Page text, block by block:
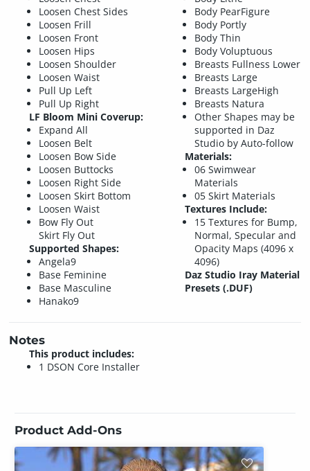
Loosen Chest Sides
Loosen Frill
Loosen Front
Loosen Hips
Loosen Shoulder
Loosen Waist
Pull Up Left
Pull Up Right
LF Bloom Mini Coverup:
Expand All
Loosen Belt
Loosen Bow Side
Loosen Buttocks
Loosen Right Side
Loosen Skirt Bottom
Loosen Waist
Bow Fly Out
Skirt Fly Out
Supported Shapes:
Angela9
Base Feminine
Base Masculine
Hanako9
Body PearFigure
Body Portly
Body Thin
Body Voluptuous
Breasts Fullness Lower
Breasts Large
Breasts LargeHigh
Breasts Natura
Other Shapes may be
supported in Daz
Studio by Auto-follow
Materials:
06 Swimwear
Materials
05 Skirt Materials
Textures Include:
15 Textures for Bump,
Normal, Specular and
Opacity Maps (4096 x
4096)
Daz Studio Iray Material
Presets (.DUF)
Notes
This product includes:
1 DSON Core Installer
Product Add-Ons